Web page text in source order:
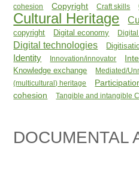
cohesion
Copyright Craft skills
Cultural Heritage
copyright
Digital economy
Digital technologies
Identity Innovation/innovator
Knowledge exchange Mediated/
(multicultural) heritage
cohesion
Tangible and intangible
DOCUMENTAL